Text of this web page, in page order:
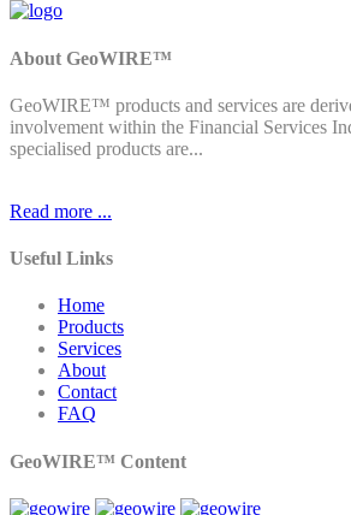
About GeoWIRE™
GeoWIRE™ products and services are
involvement within the Financial Services
specialised products are...
Read more ...
Useful Links
Home
Products
Services
About
Contact
FAQ
GeoWIRE™ Content